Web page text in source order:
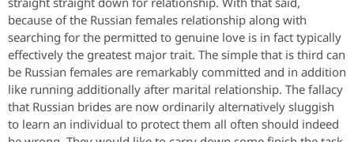
because of the Russian females relationship along with
searching for the permitted to genuine love is in fact typically
effectively the greatest major trait. The simple that is third can
be Russian females are remarkably committed and in addition
like running additionally after marital relationship. The fallacy
that Russian brides are now ordinarily alternatively sluggish
to learn an individual to protect them all often should indeed